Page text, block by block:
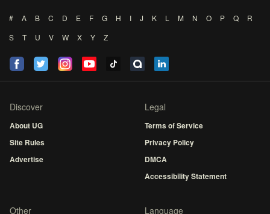
# A B C D E F G H I J K L M N O P Q
R
S
T U V W X Y Z
Discover
About UG
Site Rules
Advertise
Legal
Terms of Service
Privacy Policy
DMCA
Accessibility Statement
Other Language